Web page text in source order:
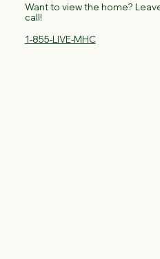
Want to view the home?
call!
1-855-LIVE-MHC